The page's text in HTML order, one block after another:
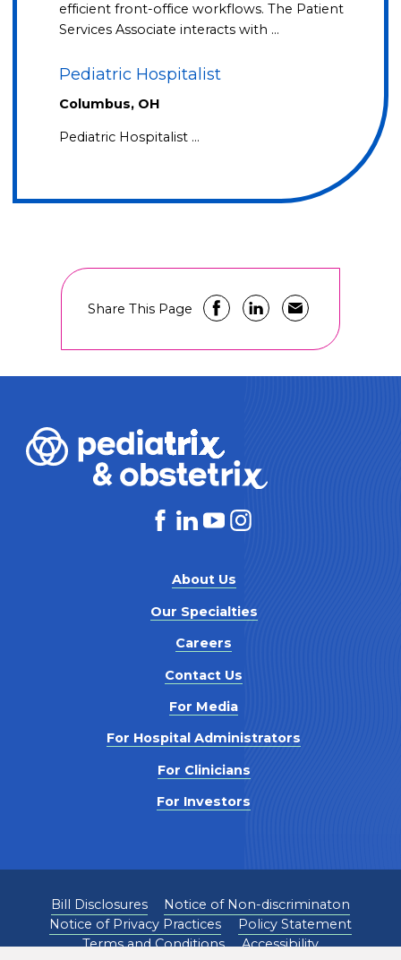
efficient front-office workflows. The Patient
Services Associate interacts with …
Pediatric Hospitalist
Columbus, OH
Pediatric Hospitalist …
Share This Page
About Us
Our Specialties
Careers
Contact Us
For Media
For Hospital Administrators
For Clinicians
For Investors
Bill Disclosures
Notice of Non-discriminaton
Notice of Privacy Practices
Policy Statement
Terms and Conditions
Accessibility